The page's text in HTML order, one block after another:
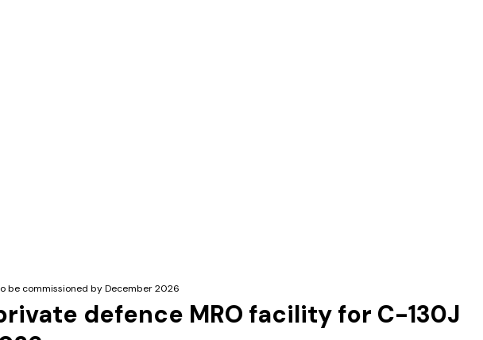
be commissioned by December 2026
defence MRO facility for C-130J